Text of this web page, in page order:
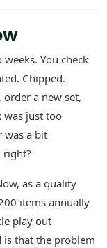
You check
Chipped.
order a new set,
was just too
was a bit
right?
as a quality
items annually
play out
is that the problem